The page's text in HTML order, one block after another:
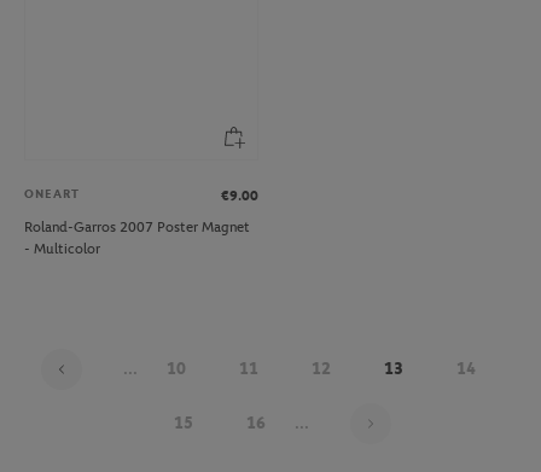
ONEART
€9.00
Roland-Garros 2007 Poster Magnet
- Multicolor
... 10 11 12 13 14
15 16 ...